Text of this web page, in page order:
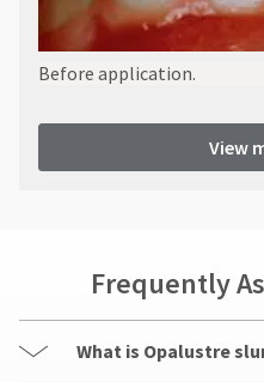
Before application.
View
Frequently
What is Opalustre